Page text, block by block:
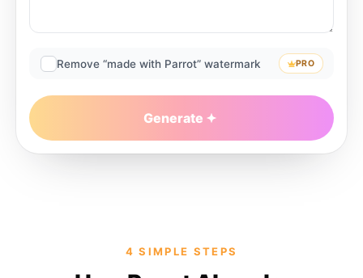
Remove “made with Parrot” watermark PRO
Generate
4 SIMPLE STEPS